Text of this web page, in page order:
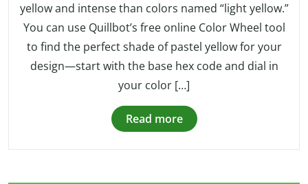
yellow and intense than colors named “light yellow.”
You can use Quillbot’s free online Color Wheel tool
to find the perfect shade of pastel yellow for your
design—start with the base hex code and dial in
your color […]
Read more